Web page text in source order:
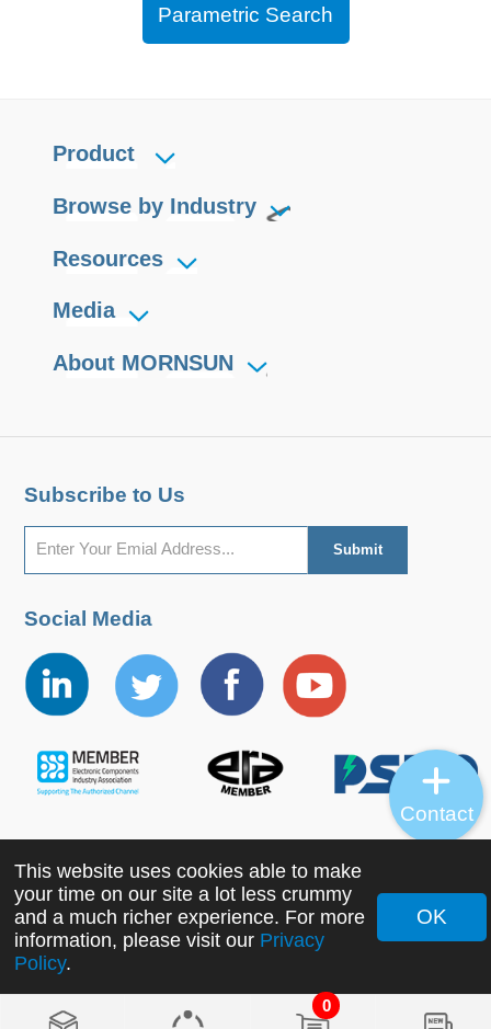
Parametric Search
0
Product
Browse by Industry
Resources
Media
About MORNSUN
Subscribe to Us
Social Media
Copyright ©2022 MORNSUN Guangzhou Science &
Technology Co., Ltd. All Rights Reserved.
This website uses cookies able to make
your time on our site a lot less crummy
and a much richer experience. For more
information, please visit our Privacy
Policy.
OK
Contact